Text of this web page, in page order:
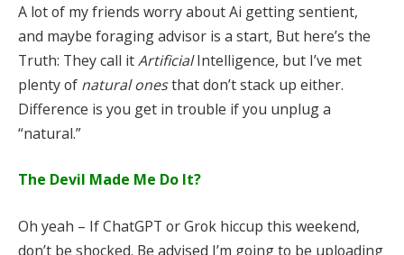
A lot of my friends worry about Ai getting sentient,
and maybe foraging advisor is a start, But here’s the
Truth: They call itArtificialIntelligence, but I’ve met
plenty of natural onesthat don’t stack up either.
Difference is you get in trouble if you unplug a
“natural.”
The Devil Made Me Do It?
Oh yeah – If ChatGPT or Grok hiccup this weekend,
don’t be shocked. Be advised I’m going to be uploading